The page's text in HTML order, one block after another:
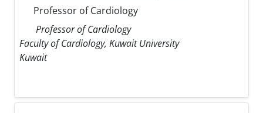
Professor of Cardiology
Professor of Cardiology
Faculty of Cardiology, Kuwait University
Kuwait